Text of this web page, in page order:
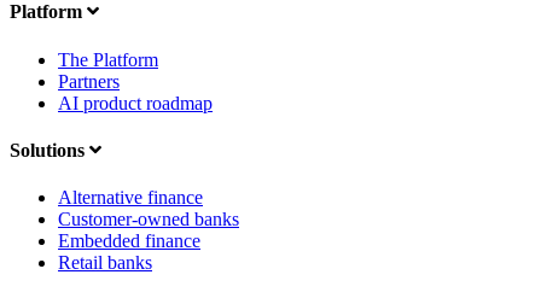
Platform
The Platform
Partners
AI product roadmap
Solutions
Alternative finance
Customer-owned banks
Embedded finance
Retail banks